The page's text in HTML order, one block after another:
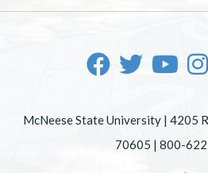
McNeese State University | 4205
70605 | 800-
|